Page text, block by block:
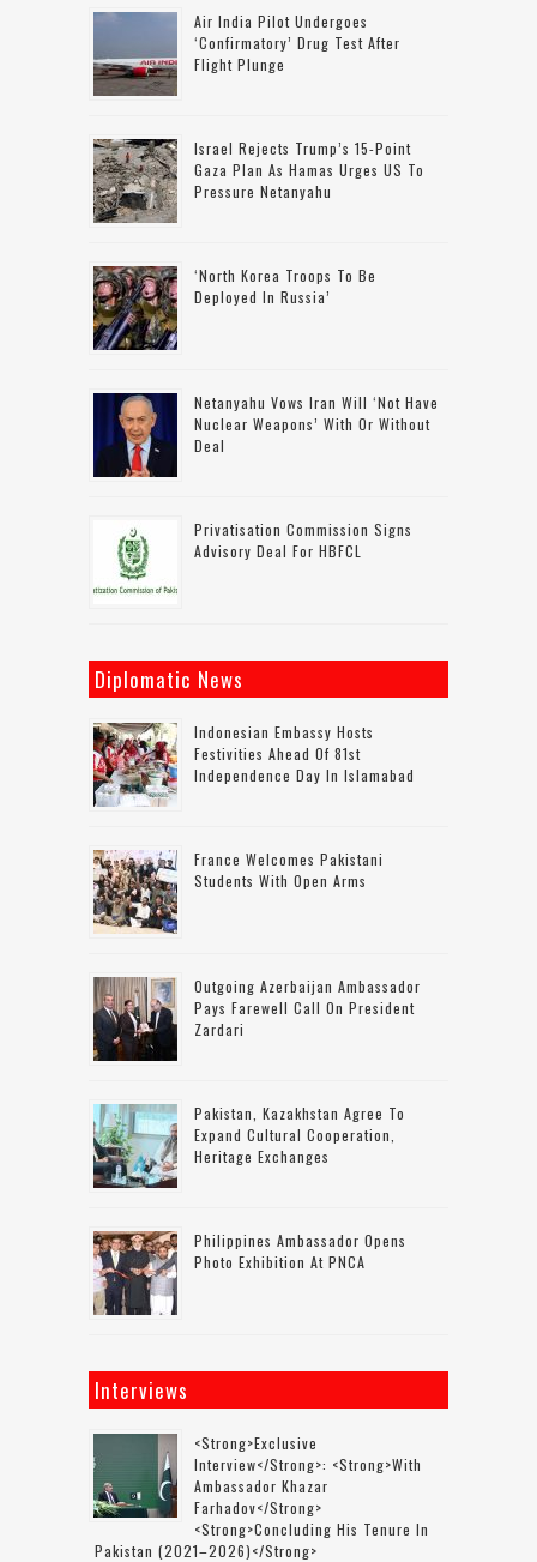
Air India Pilot Undergoes
‘confirmatory’ Drug Test After
Flight Plunge
Israel Rejects Trump’s 15-Point
Gaza Plan As Hamas Urges US To
Pressure Netanyahu
‘North Korea Troops To Be
Deployed In Russia’
Netanyahu Vows Iran Will ‘not Have
Nuclear Weapons’ With Or Without
Deal
Privatisation Commission Signs
Advisory Deal For HBFCL
Diplomatic News
Indonesian Embassy Hosts
Festivities Ahead Of 81st
Independence Day In Islamabad
France Welcomes Pakistani
Students With Open Arms
Outgoing Azerbaijan Ambassador
Pays Farewell Call On President
Zardari
Pakistan, Kazakhstan Agree To
Expand Cultural Cooperation,
Heritage Exchanges
Philippines Ambassador Opens
Photo Exhibition At PNCA
Interviews
<strong>Exclusive
Interview</strong>: <strong>with
Ambassador Khazar
Farhadov</strong>
<strong>concluding His Tenure In
Pakistan (2021–2026)</strong>